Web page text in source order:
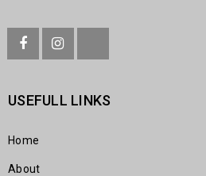
USEFULL LINKS
Home
About